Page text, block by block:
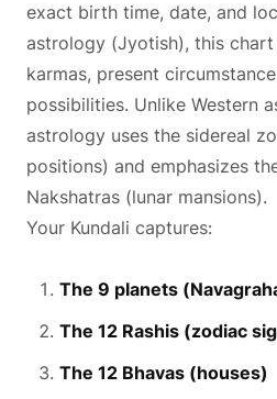
exact birth time, date, and
astrology (Jyotish), this
karmas, present
possibilities. Unlike Western
astrology uses the sidereal
positions) and emphasizes
Nakshatras (lunar mansions).
Your Kundali captures:
The 9 planets
The 12 Rashis (zodiac
The 12 Bhavas (houses)